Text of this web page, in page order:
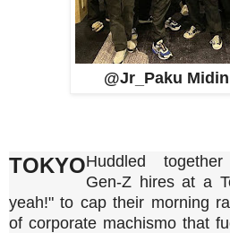
@Jr_Paku
TOKYOHuddled together
Gen-Z hires at a
yeah!" to cap their morning
of corporate machismo that